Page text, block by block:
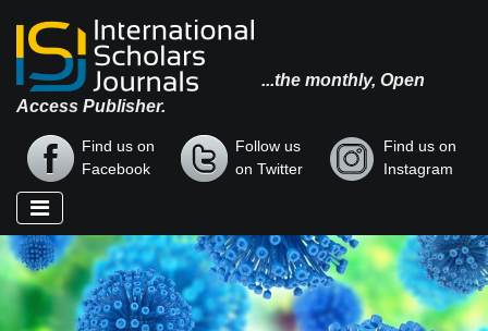
...the monthly, Open
Access Publisher.
Find us on
Facebook
Follow us
on Twitter
Find us on
Instagram